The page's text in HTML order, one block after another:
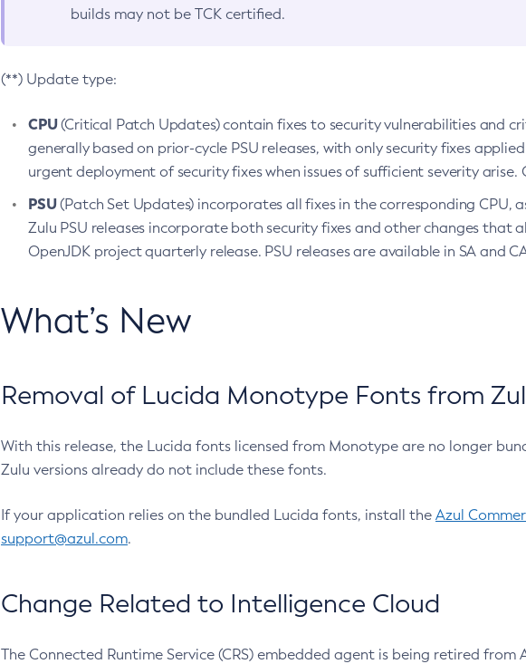
builds may not be TCK certified.
(**) Update type:
CPU(Critical Patch Updates) contain fixes to security vulnerabilities and
generally based on prior-cycle PSU releases, with only security fixes
urgent deployment of security fixes when issues of sufficient severity arise.
PSU(Patch Set Updates) incorporates all fixes in the corresponding CPU,
Zulu PSU releases incorporate both security fixes and other changes that
OpenJDK project quarterly release. PSU releases are available in SA and
What’s New
Removal of Lucida Monotype Fonts from
With this release, the Lucida fonts licensed from Monotype are no longer
Zulu versions already do not include these fonts.
If your application relies on the bundled Lucida fonts, install the Azul
support@azul.com.
Change Related to Intelligence Cloud
The Connected Runtime Service (CRS) embedded agent is being retired